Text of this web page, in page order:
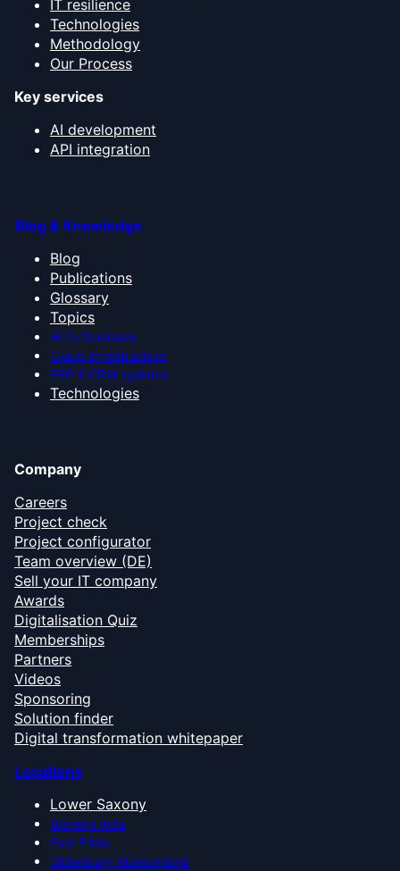
IT resilience
Technologies
Methodology
Our Process
Key services
AI development
API integration
Blog & Knowledge
Blog
Publications
Glossary
Topics
AI for business
Cloud infrastructure
ERP & CRM systems
Technologies
Company
Careers
Project check
Project configurator
Team overview (DE)
Sell your IT company
Awards
Digitalisation Quiz
Memberships
Partners
Videos
Sponsoring
Solution finder
Digital transformation whitepaper
Locations
Lower Saxony
Bremen Area
East Frisia
Oldenburg Münsterland